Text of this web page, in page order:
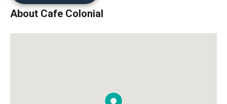
About Cafe Colonial